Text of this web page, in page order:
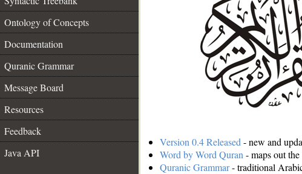
Ontology of Concepts
Documentation
Quranic Grammar
Message Board
Resources
Feedback
Java API
Version 0.4 Released - new and
Word by Word Quran - maps out
Quranic Grammar- traditional